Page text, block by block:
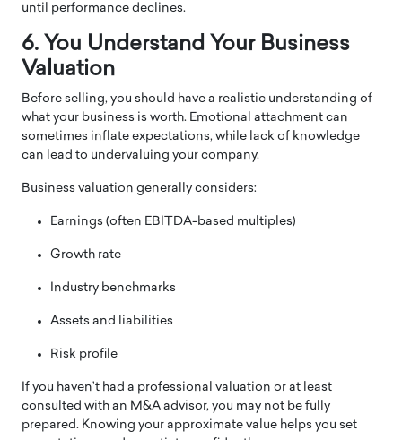
until performance declines.
6. You Understand Your Business
Valuation
Before selling, you should have a realistic understanding of
what your business is worth. Emotional attachment can
sometimes inflate expectations, while lack of knowledge
can lead to undervaluing your company.
Business valuation generally considers:
Earnings (often EBITDA-based multiples)
Growth rate
Industry benchmarks
Assets and liabilities
Risk profile
If you haven’t had a professional valuation or at least
consulted with an M&A advisor, you may not be fully
prepared. Knowing your approximate value helps you set